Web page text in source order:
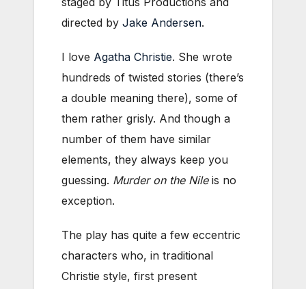
directed by Jake Andersen.
I love Agatha Christie. She wrote
hundreds of twisted stories (there’s
a double meaning there), some of
them rather grisly. And though a
number of them have similar
elements, they always keep you
guessing. Murder on the Nile is no
exception.
The play has quite a few eccentric
characters who, in traditional
Christie style, first present